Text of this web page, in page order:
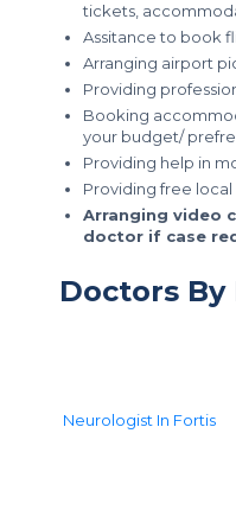
tickets,
Assitance to book
Arranging airport
Providing
Booking
your budget/
Providing help in
Providing free local
Arranging video
doctor if case
Doctors
Neurologist In Fortis